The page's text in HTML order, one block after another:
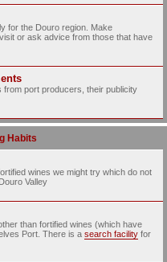
for the Douro region. Make
or ask advice from those that have
port producers, their publicity
Habits
wines we might try which do not
Valley
than fortified wines (which have
Port. There is a search facility for